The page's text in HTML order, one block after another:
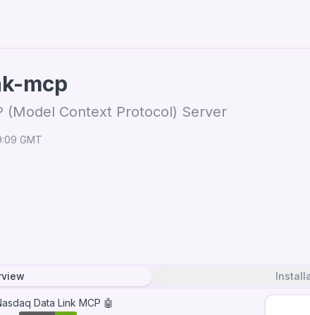
mcp
(Model Context Protocol) Server
GMT
Data Link MCP 🤖